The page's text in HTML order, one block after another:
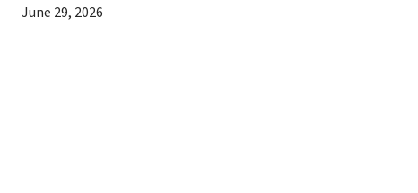
June 29, 2026